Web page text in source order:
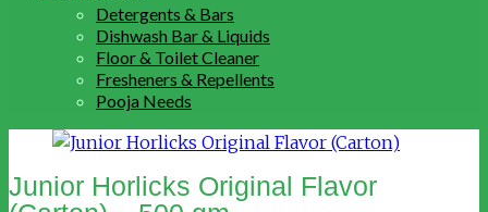
Detergents & Bars
Dishwash Bar & Liquids
Floor & Toilet Cleaner
Fresheners & Repellents
Pooja Needs
Junior Horlicks Original Flavor